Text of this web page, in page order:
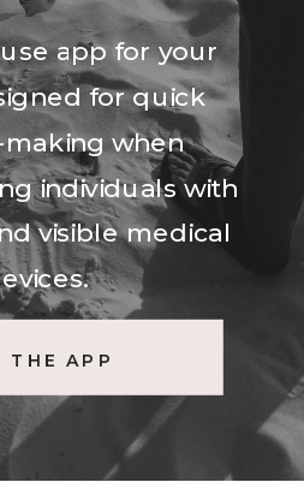
app for your
for quick
when
individuals with
visible medical
THE APP